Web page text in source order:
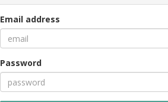
Email address
Password